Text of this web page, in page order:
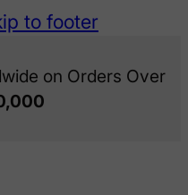
to footer
on Orders Over